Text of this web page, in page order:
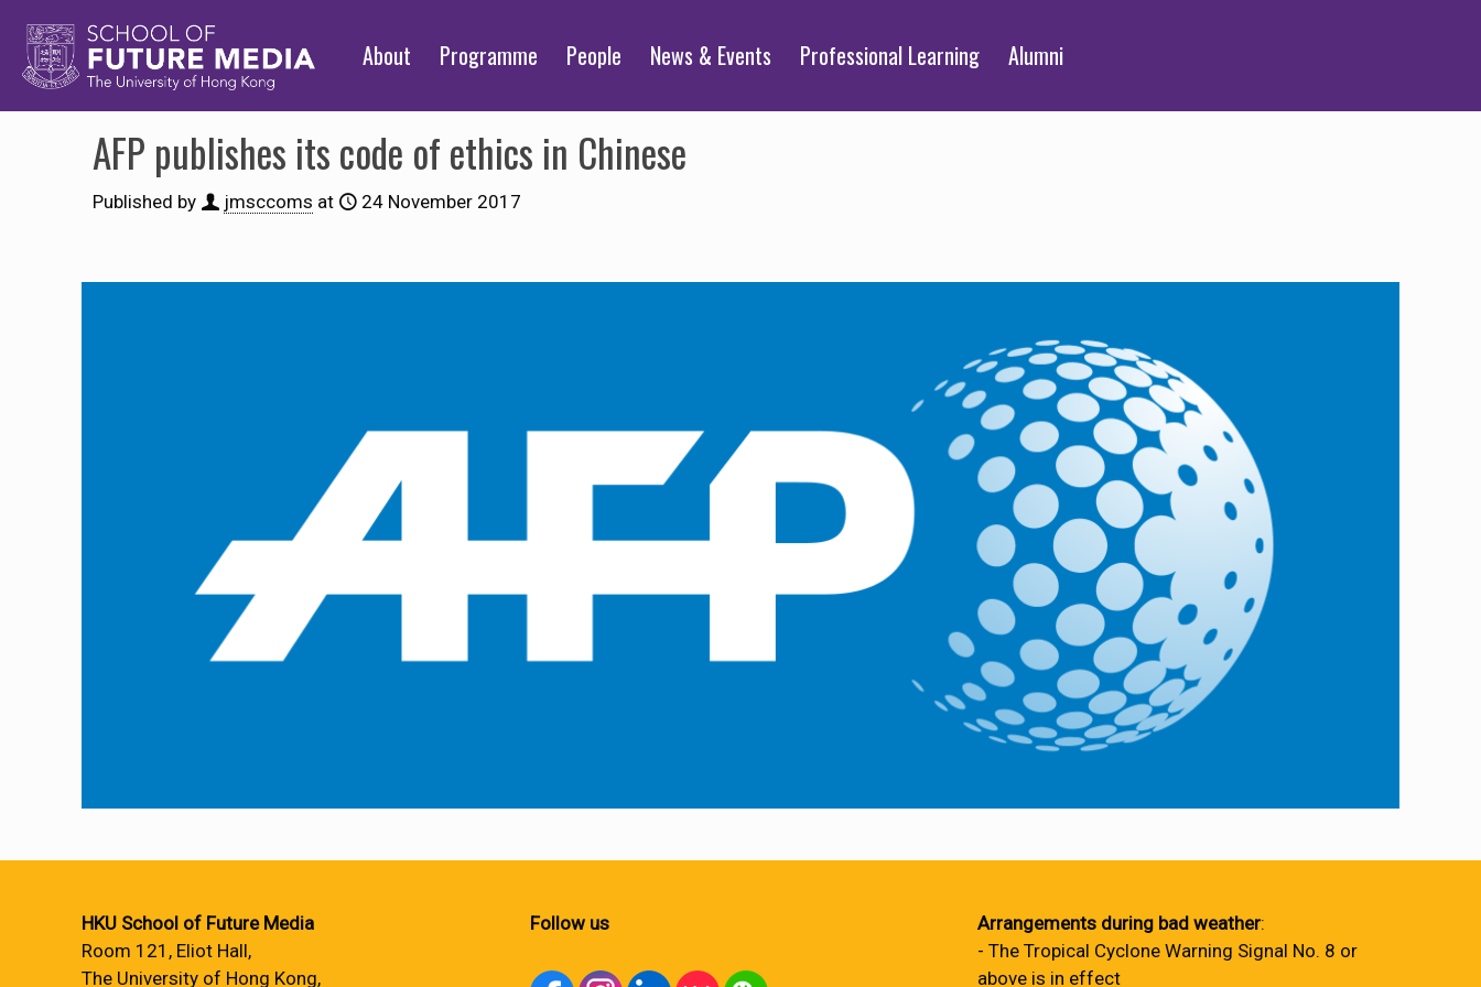
About Programme People News & Events Professional Learning Alumni
AFP publishes its code of ethics in Chinese
Published by jmsccoms at 24 November 2017
HKU School of Future Media
Room 121, Eliot Hall,
The University of Hong Kong,
Follow us Arrangements during bad weather:
- The Tropical Cyclone Warning Signal No. 8 or
above is in effect